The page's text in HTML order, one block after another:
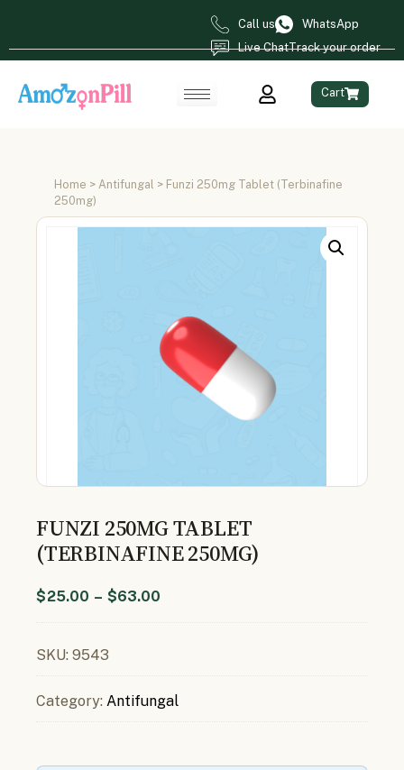
Call us
WhatsApp
Live ChatTrack your order
Cart
Home > Antifungal > Funzi 250mg Tablet (Terbinafine
250mg)
FUNZI 250MG TABLET
(TERBINAFINE 250MG)
$25.00 – $63.00
SKU: 9543
Category: Antifungal